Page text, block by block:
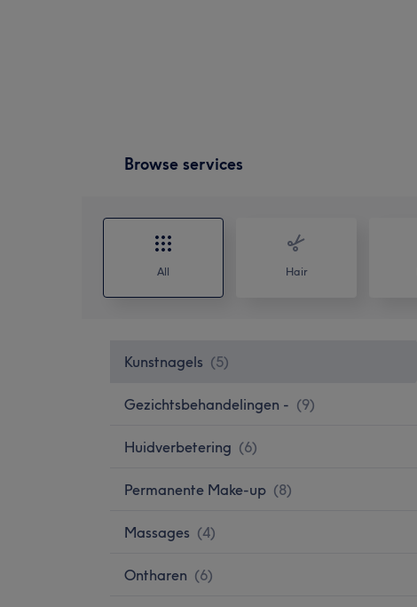
Browse services
All Hair
Kunstnagels (5)
Gezichtsbehandelingen - (9)
Huidverbetering (6)
Permanente Make-up (8)
Massages (4)
Ontharen (6)